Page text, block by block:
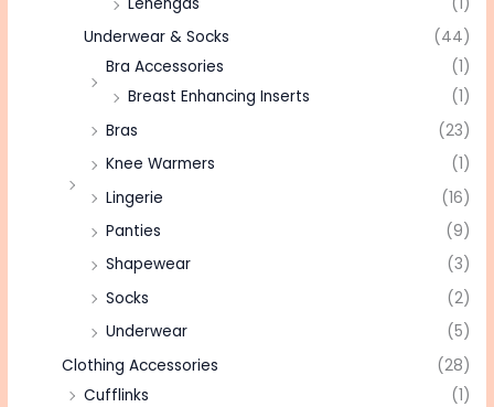
Underwear & Socks
(44)
Bra Accessories
(1)
Breast Enhancing Inserts
(1)
Bras
(23)
Knee Warmers
(1)
Lingerie
(16)
Panties
(9)
Shapewear
(3)
Socks
(2)
Underwear
(5)
Clothing Accessories
(28)
Cufflinks
(1)